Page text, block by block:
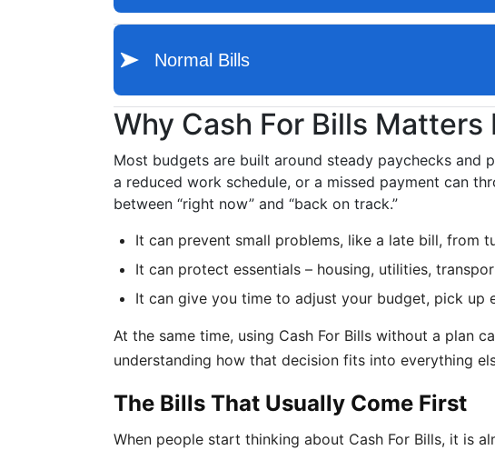
Why Cash For Bills
Most budgets are built around steady paychecks and
a reduced work schedule, or a missed payment can
between “right now” and “back on track.”
It can prevent small problems, like a late bill, from
It can protect essentials – housing, utilities,
It can give you time to adjust your budget, pick up
At the same time, using Cash For Bills without a plan
understanding how that decision fits into everything
The Bills That Usually Come First
When people start thinking about Cash For Bills, it is